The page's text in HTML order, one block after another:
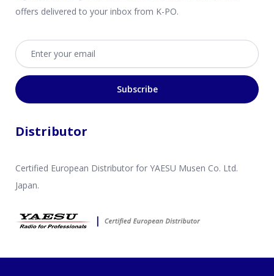
offers delivered to your inbox from K-PO.
Email address
Subscribe
Distributor
Certified European Distributor for YAESU Musen Co. Ltd.
Japan.